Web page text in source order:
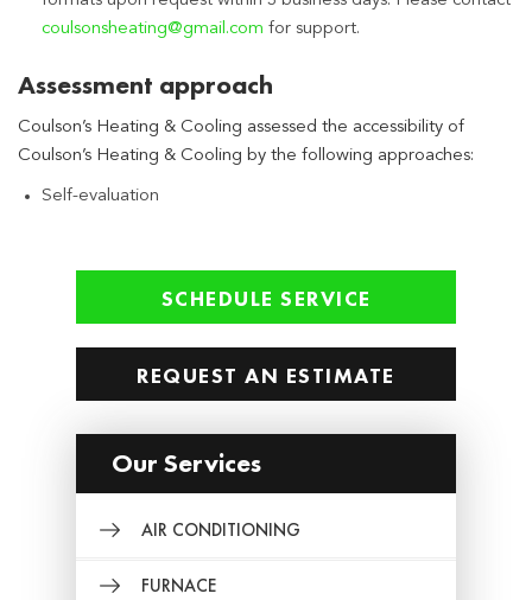
coulsonsheating@gmail.com for support.
Assessment approach
Coulson’s Heating & Cooling assessed the accessibility of
Coulson’s Heating & Cooling by the following approaches:
Self-evaluation
SCHEDULE SERVICE
REQUEST AN ESTIMATE
Our Services
AIR CONDITIONING
FURNACE